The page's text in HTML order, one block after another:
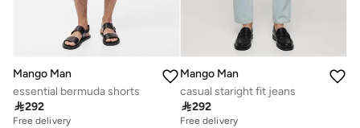
Mango Man
essential bermuda shorts
292
Free delivery
Mango Man
casual staright fit jeans
292
Free delivery